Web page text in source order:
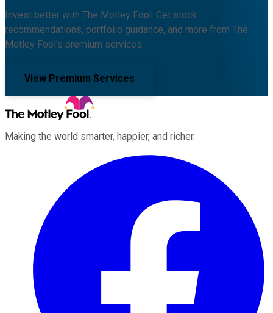
Invest better with The Motley Fool. Get stock
recommendations, portfolio guidance, and more from The
Motley Fool's premium services.
View Premium Services
Making the world smarter, happier, and richer.